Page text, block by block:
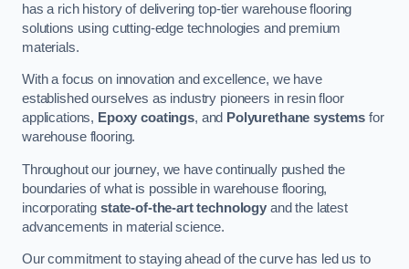
has a rich history of delivering top-tier warehouse flooring
solutions using cutting-edge technologies and premium
materials.
With a focus on innovation and excellence, we have
established ourselves as industry pioneers in resin floor
applications, Epoxy coatings, and Polyurethane systems for
warehouse flooring.
Throughout our journey, we have continually pushed the
boundaries of what is possible in warehouse flooring,
incorporating state-of-the-art technology and the latest
advancements in material science.
Our commitment to staying ahead of the curve has led us to